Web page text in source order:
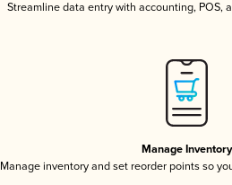
Streamline data entry with accounting, POS,
Manage Inventory
Manage inventory and set reorder points so